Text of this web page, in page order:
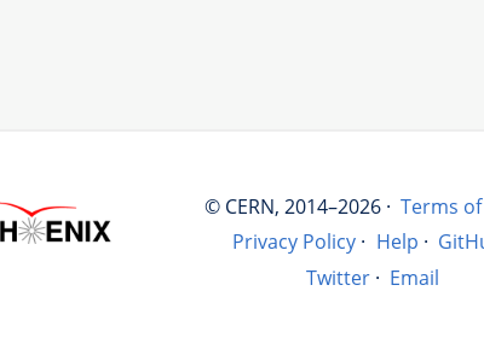
© CERN, 2014–2026 · Terms
Privacy Policy · Help ·
Twitter · Email